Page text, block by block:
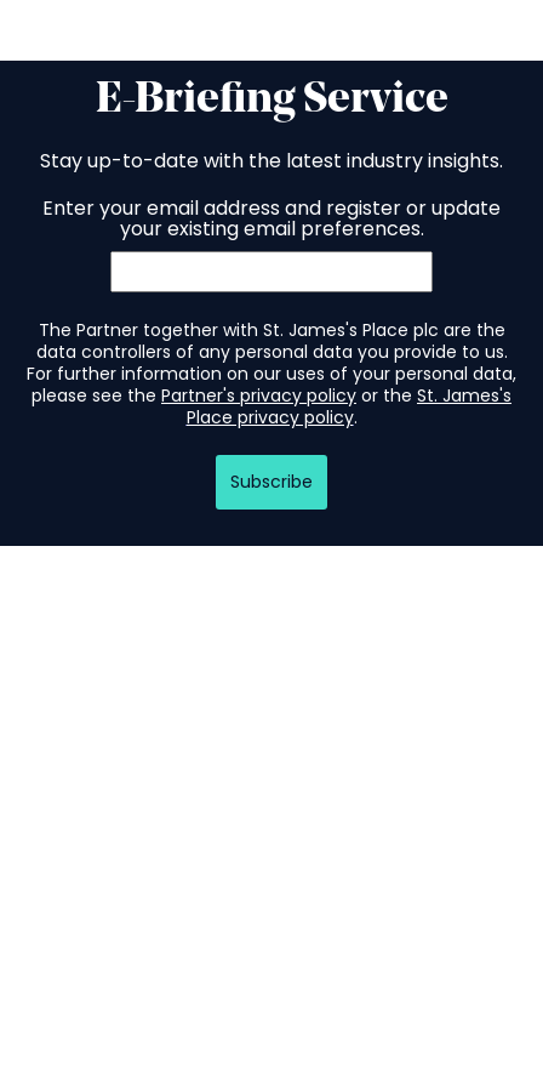
E-Briefing Service
Stay up-to-date with the latest industry insights.
Enter your email address and register or update
your existing email preferences.
The Partner together with St. James's Place plc are the
data controllers of any personal data you provide to us.
For further information on our uses of your personal data,
please see the Partner's privacy policy or the St. James's
Place privacy policy.
Subscribe